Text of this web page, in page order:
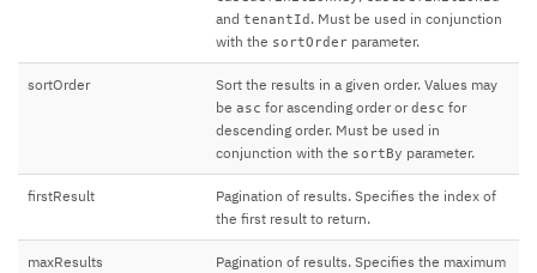
and tenantId . Must be used in conjunction
with the sortOrder parameter.
sortOrder
Sort the results in a given order. Values may
be asc for ascending order ordesc for
descending order. Must be used in
conjunction with the sortBy parameter.
firstResult
Pagination of results. Specifies the index of
the first result to return.
maxResults
Pagination of results. Specifies the maximum